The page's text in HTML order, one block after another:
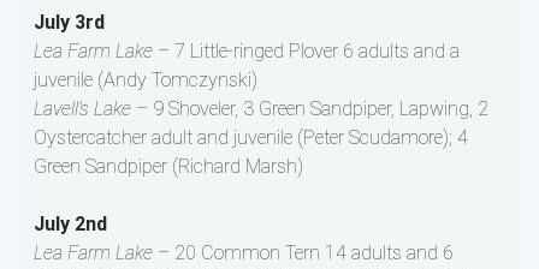
July 3rd
Lea Farm Lake – 7 Little-ringed Plover 6 adults and a
juvenile (Andy Tomczynski)
Lavell’s Lake – 9 Shoveler, 3 Green Sandpiper, Lapwing, 2
Oystercatcher adult and juvenile (Peter Scudamore); 4
Green Sandpiper (Richard Marsh)
July 2nd
Lea Farm Lake – 20 Common Tern 14 adults and 6